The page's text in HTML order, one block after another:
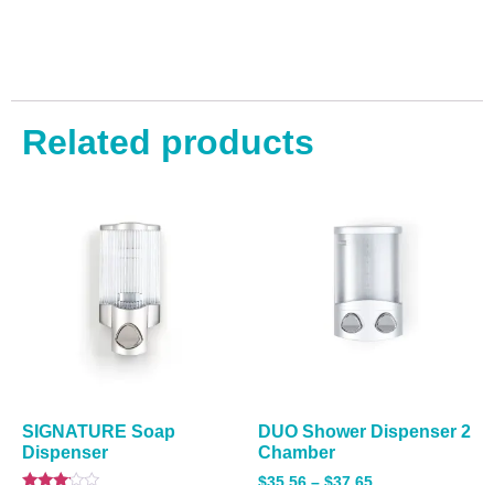
Related products
SIGNATURE Soap
Dispenser
DUO Shower Dispenser 2
Chamber